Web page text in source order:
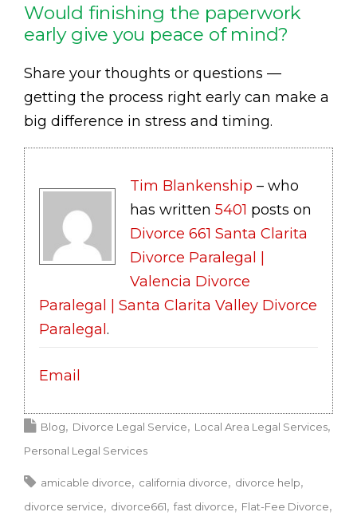
Would finishing the paperwork
early give you peace of mind?
Share your thoughts or questions —
getting the process right early can make a
big difference in stress and timing.
Tim Blankenship – who
has written 5401 posts on
Divorce 661 Santa Clarita
Divorce Paralegal |
Valencia Divorce
Paralegal | Santa Clarita Valley Divorce
Paralegal .
Email
Blog Divorce Legal Service
Local Area Legal Services
Personal Legal Services
amicable divorce california divorce
divorce help
divorce service
divorce661 fast divorce
Flat-Fee Divorce